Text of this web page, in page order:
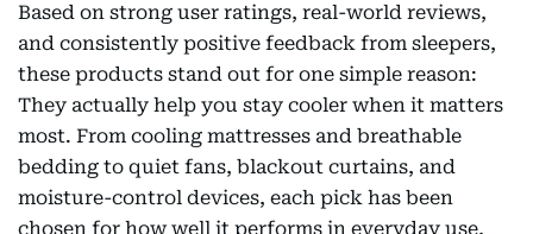
Based on strong user ratings, real-world reviews,
and consistently positive feedback from sleepers,
these products stand out for one simple reason:
They actually help you stay cooler when it matters
most. From cooling mattresses and breathable
bedding to quiet fans, blackout curtains, and
moisture-control devices, each pick has been
chosen for how well it performs in everyday use,